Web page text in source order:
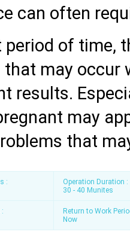
can often
period of time,
that may occur
results.
may
that
:
Operation Duration :
30 - 40 Munites
Return to Work
Now